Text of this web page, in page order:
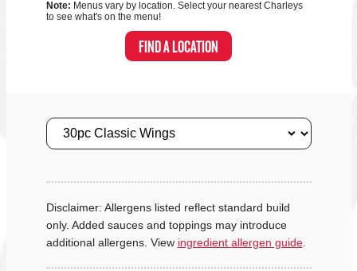
Note: Menus vary by location. Select your nearest Charleys
to see what's on the menu!
FIND A LOCATION
Size
Disclaimer: Allergens listed reflect standard build
only. Added sauces and toppings may introduce
additional allergens. View ingredient allergen guide.